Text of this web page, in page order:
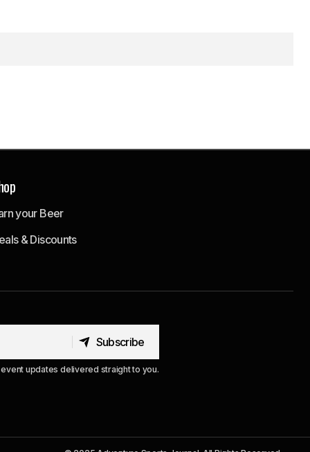
your Beer
& Discounts
Subscribe
Subscribe
updates delivered straight to you.